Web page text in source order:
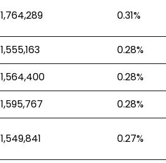
1,764,289 0.31%
1,555,163
0.28%
1,564,400
0.28%
1,595,767
0.28%
1,549,841 0.27%